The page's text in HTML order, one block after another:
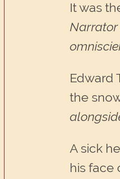
It was
Narrator
Edward
the
A sick
his face